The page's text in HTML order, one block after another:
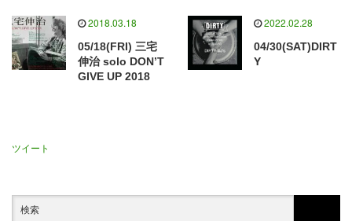
2018.03.18
05/18(FRI) 三宅
伸治 solo DON’T
GIVE UP 2018
2022.02.28
04/30(SAT)DIRT
Y
ツイート